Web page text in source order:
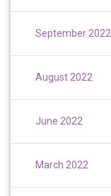
September 2022
August 2022
June 2022
March 2022